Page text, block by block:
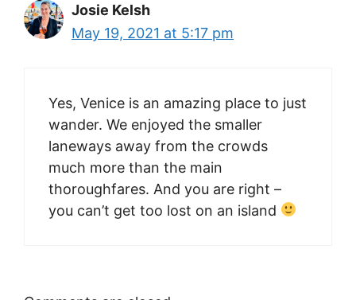
Josie Kelsh
May 19, 2021 at 5:17 pm
Yes, Venice is an amazing place to just
wander. We enjoyed the smaller
laneways away from the crowds
much more than the main
thoroughfares. And you are right –
you can’t get too lost on an island